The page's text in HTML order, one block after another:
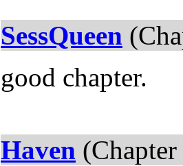
SessQueen
good chapter.
Haven